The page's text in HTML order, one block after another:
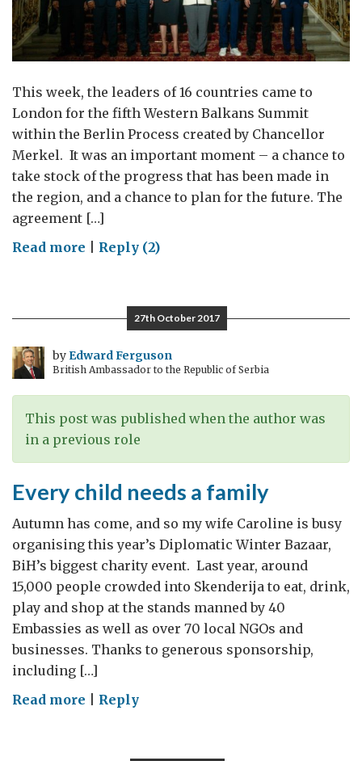
This week, the leaders of 16 countries came to
London for the fifth Western Balkans Summit
within the Berlin Process created by Chancellor
Merkel. It was an important moment – a chance to
take stock of the progress that has been made in
the region, and a chance to plan for the future. The
agreement […]
Read more on
Western
Balkans
came
to
London
Reply (2)
27th October 2017
by Edward Ferguson
British Ambassador to the Republic of Serbia
This post was published when the author was
in a previous role
Every child needs a family
Autumn has come, and so my wife Caroline is busy
organising this year’s Diplomatic Winter Bazaar,
BiH’s biggest charity event. Last year, around
15,000 people crowded into Skenderija to eat, drink,
play and shop at the stands manned by 40
Embassies as well as over 70 local NGOs and
businesses. Thanks to generous sponsorship,
including […]
Read more onReply